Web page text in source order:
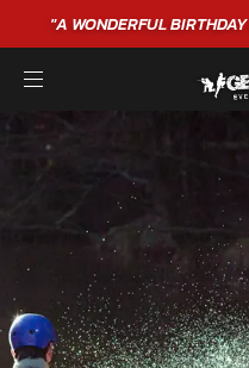
"A WONDERFULBIRTHDAY